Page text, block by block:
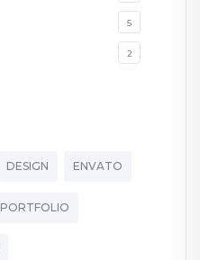
5
2
DESIGN ENVATO
PORTFOLIO